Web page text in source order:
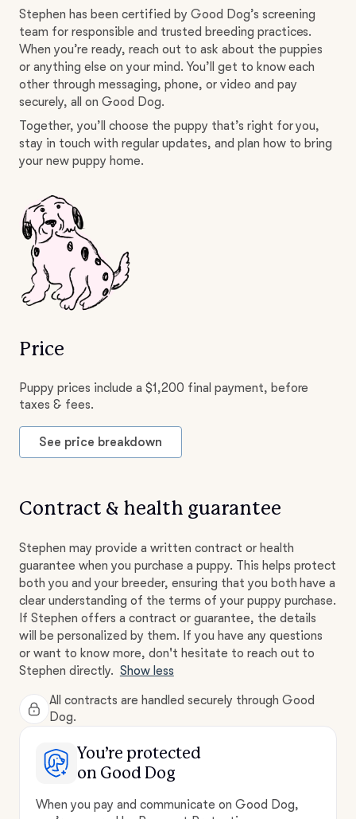
Stephen has been certified by Good Dog’s screening
team for responsible and trusted breeding practices.
When you’re ready, reach out to ask about the puppies
or anything else on your mind. You’ll get to know each
other through messaging, phone, or video and pay
securely, all on Good Dog.
Together, you’ll choose the puppy that’s right for you,
stay in touch with regular updates, and plan how to bring
your new puppy home.
Price
Puppy prices include a $1,200 final payment, before
taxes & fees.
See price breakdown
Contract & health guarantee
Stephen may provide a written contract or health
guarantee when you purchase a puppy. This helps protect
both you and your breeder, ensuring that you both have a
clear understanding of the terms of your puppy purchase.
If Stephen offers a contract or guarantee, the details
will be personalized by them. If you have any questions
or want to know more, don't hesitate to reach out to
Stephen directly. Show less
All contracts are handled securely through Good
Dog.
You’re protected
on Good Dog
When you pay and communicate on Good Dog,